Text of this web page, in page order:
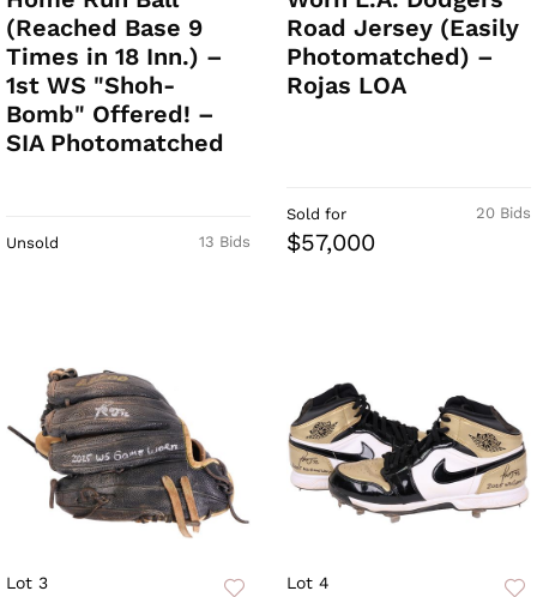
(Reached Base 9
Times in 18 Inn.) –
1st WS "Shoh-
Bomb" Offered! –
SIA Photomatched
13 Bids
Unsold
Road Jersey (Easily
Photomatched) –
Rojas LOA
20 Bids
Sold for
$57,000
Lot 3 Lot 4